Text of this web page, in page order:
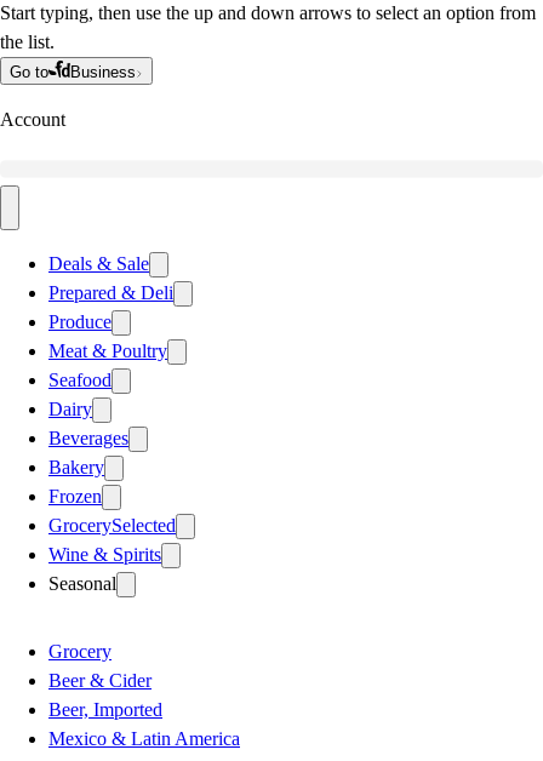
Start typing, then use the up and down arrows to select an option from
the list.
Go to Business
Account
Deals & Sale
Prepared & Deli
Produce
Meat & Poultry
Seafood
Dairy
Beverages
Bakery
Frozen
GrocerySelected
Wine & Spirits
Seasonal
Grocery
Beer & Cider
Beer, Imported
Mexico & Latin America